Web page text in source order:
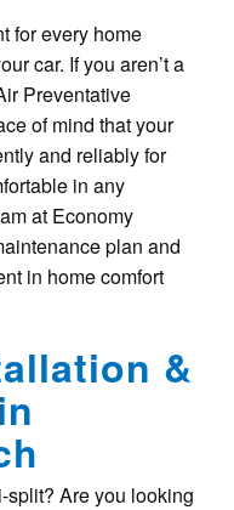
for every home
car. If you aren’t a
Preventative
of mind that your
and reliably for
in any
at Economy
plan and
in home comfort
&
split? Are you looking